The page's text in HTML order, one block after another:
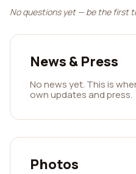
No questions yet — be the first
News & Press
No news yet. This is
own updates and press.
Photos